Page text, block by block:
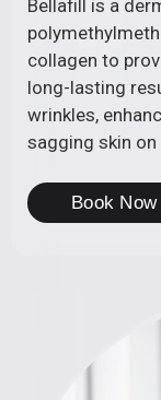
Bellafill is a
collagen to
long-lasting
wrinkles,
sagging skin on
Book Now